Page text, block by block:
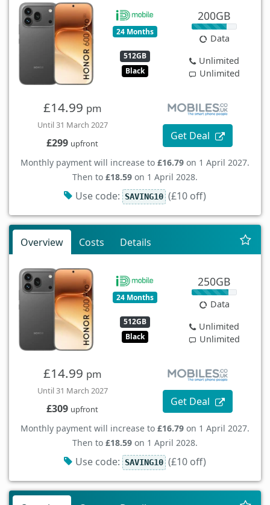
24 Months
512GB
Black
200GB
Data
Unlimited
Unlimited
£14.99 pm
Until 31 March 2027
£299 upfront
Get Deal
Monthly payment will increase to £16.79 on 1 April 2027.
Then to £18.59 on 1 April 2028.
Use code: SAVING10 (£10 off)
Overview Costs Details
24 Months
512GB
Black
250GB
Data
Unlimited
Unlimited
£14.99 pm
Until 31 March 2027
£309 upfront
Get Deal
Monthly payment will increase to £16.79 on 1 April 2027.
Then to £18.59 on 1 April 2028.
Use code: SAVING10 (£10 off)